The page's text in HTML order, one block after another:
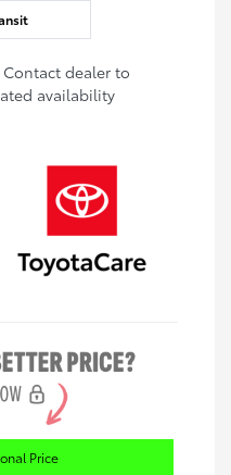
dealer to
availability
Price